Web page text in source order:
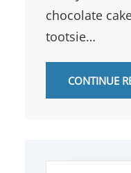
chocolate
tootsie…
CONTINUE